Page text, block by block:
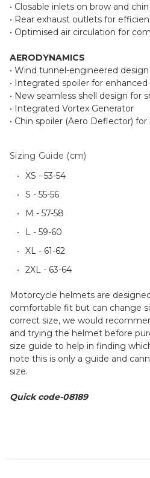
• Closable inlets on brow and
• Rear exhaust outlets for
• Optimised air circulation for
AERODYNAMICS
• Wind tunnel-engineered
• Integrated spoiler for
• New seamless shell design for
• Integrated Vortex Generator
• Chin spoiler (Aero Deflector)
Sizing Guide (cm)
XS - 53-54
S - 55-56
M - 57-58
L - 59-60
XL - 61-62
2XL - 63-64
Motorcycle helmets are
comfortable fit but can change
correct size, we would
and trying the helmet before
size guide to help in finding
note this is only a guide and
size.
Quick code-08189